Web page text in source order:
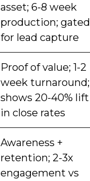
asset; 6-8 week
production; gated
for lead capture
Proof of value; 1-2
week turnaround;
shows 20-40% lift
in close rates
Awareness +
retention; 2-3x
engagement vs